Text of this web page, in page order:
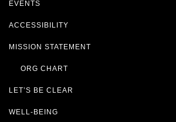
EVENTS
ACCESSIBILITY
MISSION STATEMENT
ORG CHART
LET’S BE CLEAR
WELL-BEING